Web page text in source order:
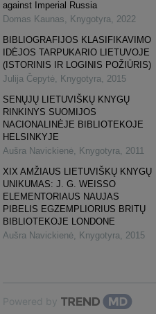
against Imperial Russia
Domas Kaunas, Knygotyra, 2022
BIBLIOGRAFIJOS KLASIFIKAVIMO
IDĖJOS TARPUKARIO LIETUVOJE
(ISTORINIS IR LOGINIS POŽIŪRIS)
Julija Čepytė, Knygotyra, 2015
SENŲJŲ LIETUVIŠKŲ KNYGŲ
RINKINYS SUOMIJOS
NACIONALINĖJE BIBLIOTEKOJE
HELSINKYJE
Aušra Navickienė, Knygotyra, 2011
XIX AMŽIAUS LIETUVIŠKŲ KNYGŲ
UNIKUMAS: J. G. WEISSO
ELEMENTORIAUS NAUJAS
PIBELIS EGZEMPLIORIUS BRITŲ
BIBLIOTEKOJE LONDONE
Aušra Navickienė, Knygotyra, 2015
Powered by